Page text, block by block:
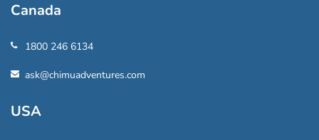
Canada
1800 246 6134
ask@chimuadventures.com
USA